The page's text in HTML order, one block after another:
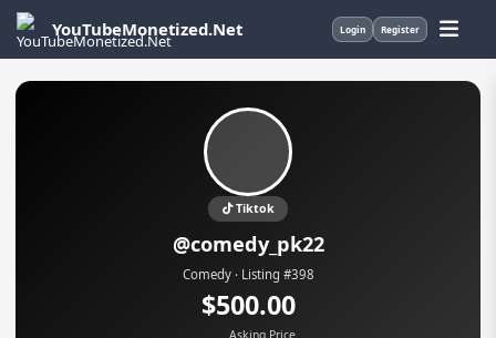
YouTubeMonetized.Net Login Register
Tiktok
@comedy_pk22
Comedy · Listing #398
$500.00
Asking Price